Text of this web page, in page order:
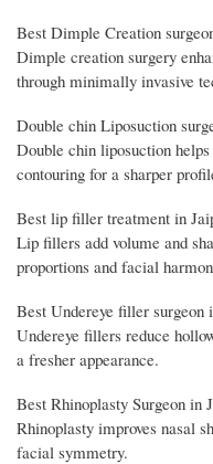
Best Dimple Creation
Dimple creation surgery
through minimally invasive
Double chin Liposuction
Double chin liposuction
contouring for a sharper
Best lip filler treatment in
Lip fillers add volume and
proportions and facial
Best Undereye filler surgeon
Undereye fillers reduce
a fresher appearance.
Best Rhinoplasty Surgeon in
Rhinoplasty improves nasal
facial symmetry.